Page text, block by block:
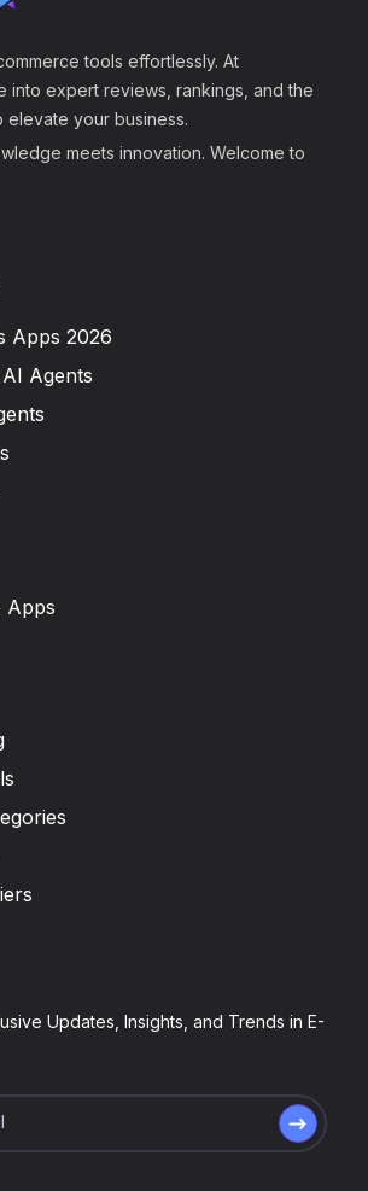
tools effortlessly. At
into expert reviews, rankings, and the
elevate your business.
meets innovation. Welcome to
Apps 2026
Agents
Apps
Updates, Insights, and Trends in E-